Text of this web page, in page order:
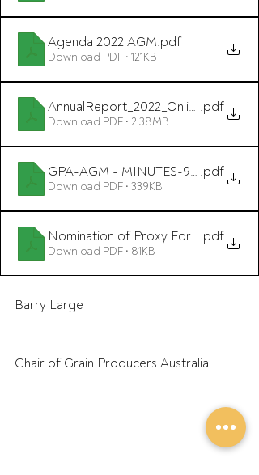
Agenda 2022 AGM.pdf
Download PDF • 121KB
AnnualReport_2022_Online.pdf
Download PDF • 2.38MB
GPA-AGM - MINUTES- .pdf
Download PDF • 339KB
Nomination of Proxy Form GPA AGM
.pdf
Download PDF • 81KB
Barry Large
Chair of Grain Producers Australia